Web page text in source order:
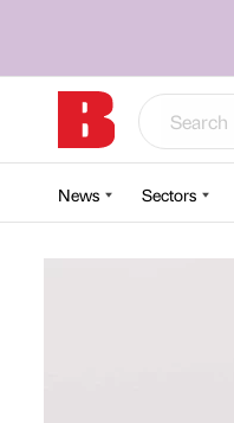
News Sectors